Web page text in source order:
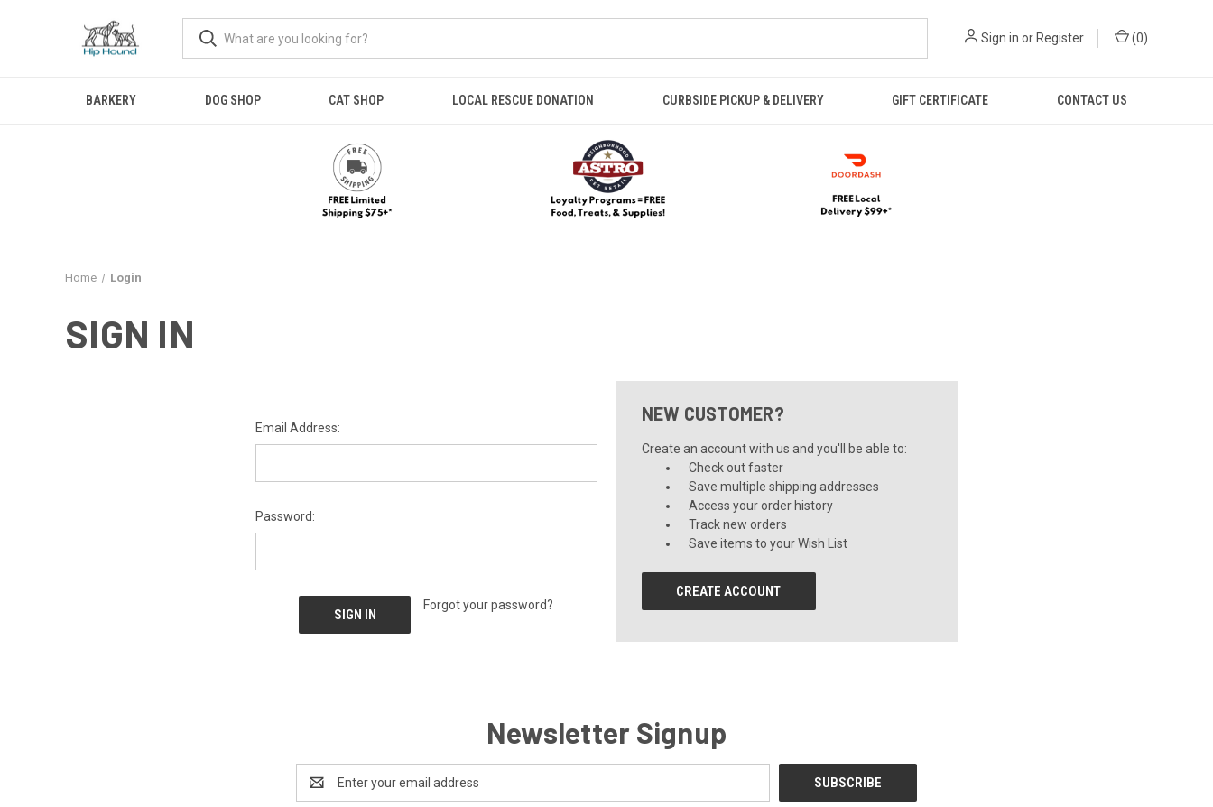
Sign in or Register (0)
BARKERY DOG SHOP CAT SHOP LOCAL RESCUE DONATION CURBSIDE PICKUP & DELIVERY GIFT CERTIFICATE CONTACT US
Home Login
SIGN IN
Email Address:
Password:
Forgot your password?
NEW CUSTOMER?
Create an account with us and you'll be able to:
Check out faster
Save multiple shipping addresses
Access your order history
Track new orders
Save items to your Wish List
CREATE ACCOUNT
Newsletter Signup
Address